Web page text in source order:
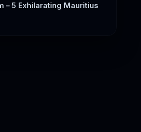
– 5 Exhilarating Mauritius